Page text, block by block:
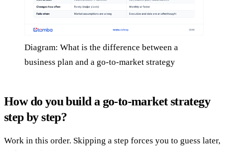
Diagram: What is the difference between a
business plan and a go-to-market strategy
How do you build a go-to-market strategy
step by step?
Work in this order. Skipping a step forces you to guess later,